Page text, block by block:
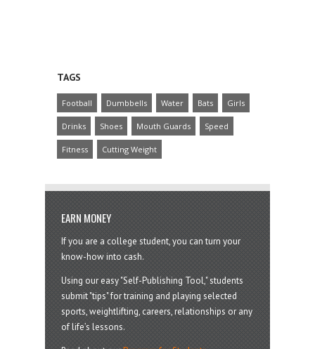
TAGS
Football Dumbbells Water Bats Girls
Drinks Shoes Mouth Guards Speed
Fitness Cutting Weight
EARN MONEY
If you are a college student, you can turn your
know-how into cash.
Using our easy "Self-Publishing Tool," students
submit "tips" for training and playing selected
sports, weightlifting, careers, relationships or any
of life’s lessons.